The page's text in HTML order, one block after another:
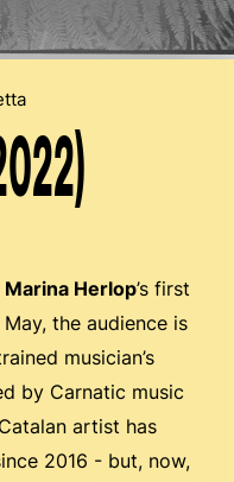
Marina Herlop’s first
the audience is
musician’s
by Carnatic music
artist has
2016 - but, now,